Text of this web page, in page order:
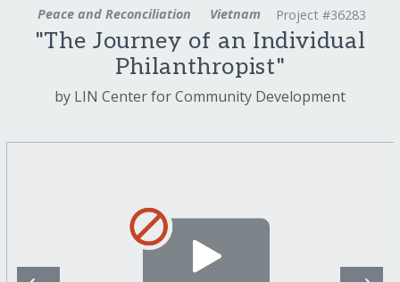
Peace and Reconciliation Vietnam Project #36283
"The Journey of an Individual
Philanthropist"
by LIN Center for Community Development